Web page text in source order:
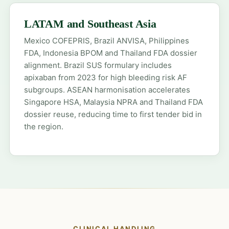
LATAM and Southeast Asia
Mexico COFEPRIS, Brazil ANVISA, Philippines
FDA, Indonesia BPOM and Thailand FDA dossier
alignment. Brazil SUS formulary includes
apixaban from 2023 for high bleeding risk AF
subgroups. ASEAN harmonisation accelerates
Singapore HSA, Malaysia NPRA and Thailand FDA
dossier reuse, reducing time to first tender bid in
the region.